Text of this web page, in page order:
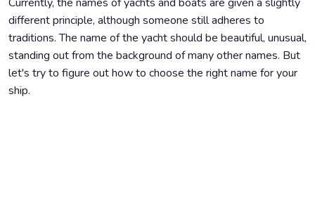
different principle, although someone still adheres to
traditions. The name of the yacht should be beautiful, unusual,
standing out from the background of many other names. But
let's try to figure out how to choose the right name for your
ship.